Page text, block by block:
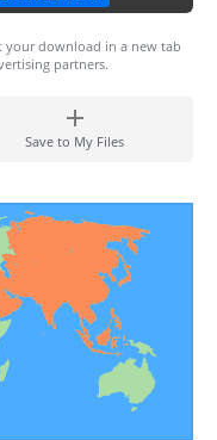
download in a new tab
partners.
Save to My Files